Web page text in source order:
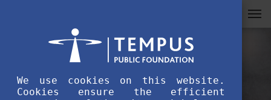
We use cookies on this website.
Cookies ensure the efficient